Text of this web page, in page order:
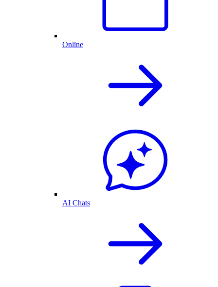
Online
AI Chats